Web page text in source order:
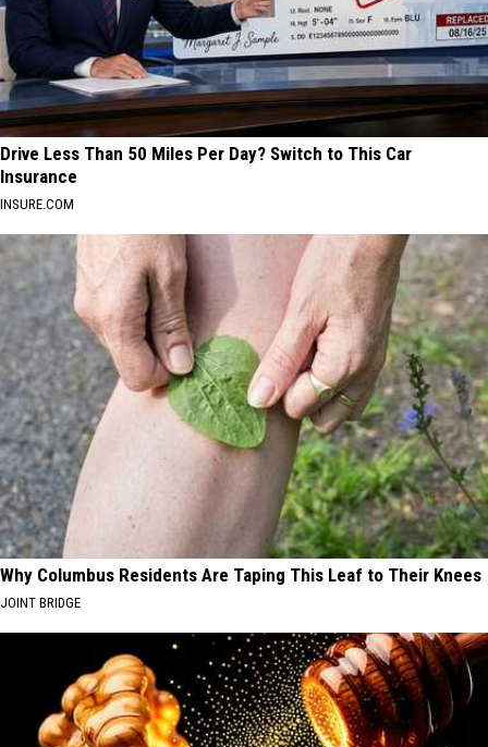
Drive Less Than 50 Miles Per Day? Switch to This Car
Insurance
INSURE.COM
Why Columbus Residents Are Taping This Leaf to Their Knees
JOINT BRIDGE